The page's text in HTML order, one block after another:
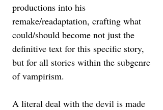
productions into his
remake/readaptation, crafting what
could/should become not just the
definitive text for this specific story,
but for all stories within the subgenre
of vampirism.
A literal deal with the devil is made